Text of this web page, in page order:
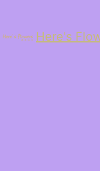
Here's